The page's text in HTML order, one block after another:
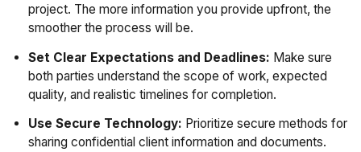
project. The more information you provide upfront, the
smoother the process will be.
Set Clear Expectations and Deadlines: Make sure
both parties understand the scope of work, expected
quality, and realistic timelines for completion.
Use Secure Technology: Prioritize secure methods for
sharing confidential client information and documents.